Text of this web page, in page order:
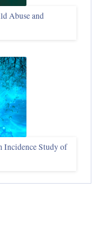
Abuse and
Incidence Study of